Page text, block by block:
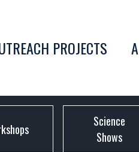
PROJECTS
Science
Shows